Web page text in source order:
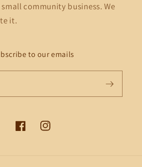
community business. We
it.
to our emails
FacebookInstagram